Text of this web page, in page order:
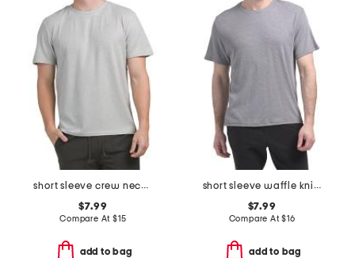
short sleeve crew neck top
$7.99
Compare At $15
add to bag
short sleeve waffle knit crew neck top
$7.99
Compare At$16
add to bag